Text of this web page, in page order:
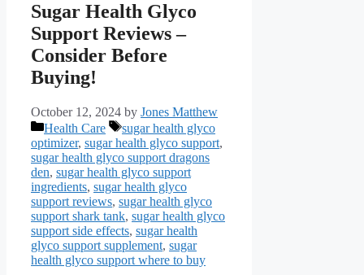
Sugar Health Glyco
Support Reviews –
Consider Before
Buying!
October 12, 2024 by Jones Matthew
Categories
Health Care Tags
sugar health glyco
optimizer, sugar health glyco support,
sugar health glyco support dragons
den, sugar health glyco support
ingredients, sugar health glyco
support reviews, sugar health glyco
support shark tank, sugar health glyco
support side effects, sugar health
glyco support supplement, sugar
health glyco support where to buy